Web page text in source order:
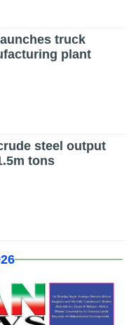
truck
plant
steel output
tons